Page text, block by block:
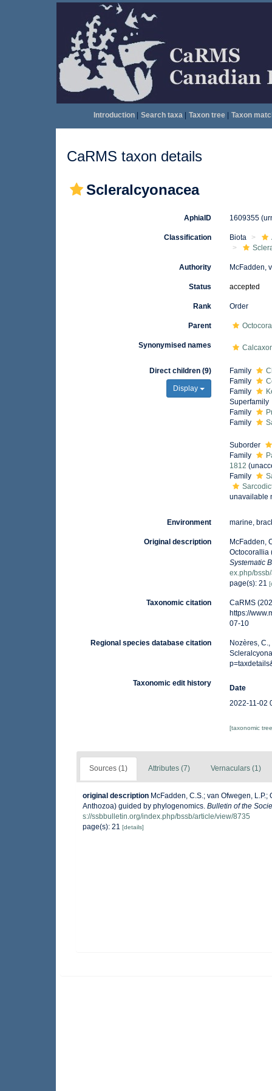
Introduction| Search taxa| Taxon tree| Taxon
CaRMS taxon details
Scleralcyonacea
AphiaID 1609355
Classification Biota
Authority McFadden,
Status accepted
Rank Order
Parent
Synonymised names
Direct children (9)
Display
Family
Family
Family
Superfamily
Family
Family
Suborder
Family
1812 (
Family
unavailable
Environment marine,
Original description
McFadden,
Octocorallia
Systematic
ex.php/
page(s): 21
Taxonomic citation
CaRMS
https://
07-10
Regional species database citation
Nozères,
Taxonomic edit history
Date
2022-11-02
[taxonomic
Sources (1) Attributes (7) Vernaculars (1)
original description McFadden, C.S.; van Ofwegen,
Anthozoa) guided by phylogenomics. Bulletin of the
s://ssbbulletin.org/index.php/bssb/article/view/8735
page(s): 21 [details]